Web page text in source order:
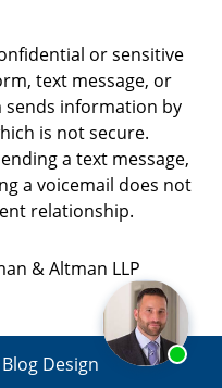
or sensitive
text message, or
sends information by
is not secure.
a text message,
a voicemail does not
relationship.
& Altman LLP
Design